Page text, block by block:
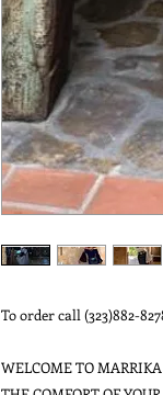
To order call (323)882-
WELCOME TO